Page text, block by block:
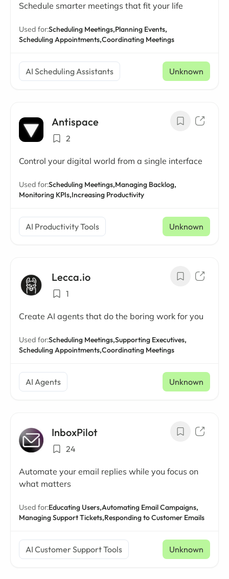
Schedule smarter meetings that fit your life
Used for:Scheduling Meetings,Planning Events,
Scheduling Appointments,Coordinating Meetings
AI Scheduling Assistants Unknown
Antispace
2
Control your digital world from a single interface
Used for:Scheduling Meetings,Managing Backlog,
Monitoring KPIs,Increasing Productivity
AI Productivity Tools Unknown
Lecca.io
1
Create AI agents that do the boring work for you
Used for:Scheduling Meetings,Supporting Executives,
Scheduling Appointments,Coordinating Meetings
AI Agents Unknown
InboxPilot
24
Automate your email replies while you focus on
what matters
Used for:Educating Users,Automating Email Campaigns,
Managing Support Tickets,Responding to Customer Emails
AI Customer Support Tools Unknown